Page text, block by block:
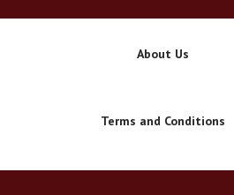
About Us
Terms and Conditions